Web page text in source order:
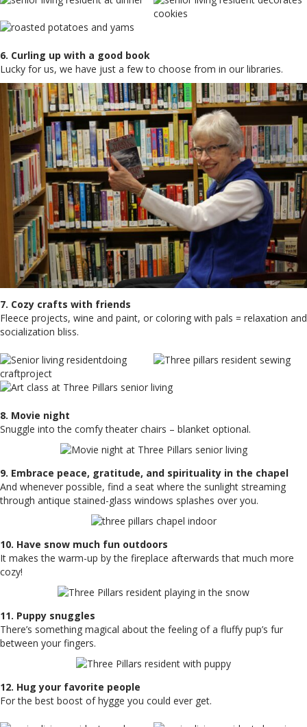
6. Curling up with a good book
Lucky for us, we have just a few to choose from in our libraries.
7. Cozy crafts with friends
Fleece projects, wine and paint, or coloring with pals = relaxation and
socialization bliss.
8. Movie night
Snuggle into the comfy theater chairs – blanket optional.
9. Embrace peace, gratitude, and spirituality in the chapel
And whenever possible, find a seat where the sunlight streaming
through antique stained-glass windows splashes over you.
10. Have snow much fun outdoors
It makes the warm-up by the fireplace afterwards that much more
cozy!
11. Puppy snuggles
There’s something magical about the feeling of a fluffy pup’s fur
between your fingers.
12. Hug your favorite people
For the best boost of hygge you could ever get.